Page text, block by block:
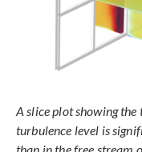
A slice plot showing the
turbulence level is